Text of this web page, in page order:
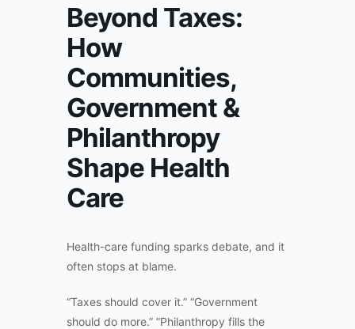
Beyond Taxes:
How
Communities,
Government &
Philanthropy
Shape Health
Care
Health-care funding sparks debate, and it
often stops at blame.
“Taxes should cover it.” “Government
should do more.” “Philanthropy fills the